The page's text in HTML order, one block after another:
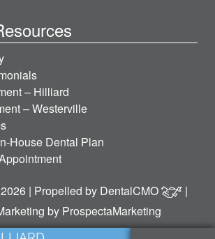
– Hilliard
– Westerville
House Dental Plan
| Propelled by DentalCMO
|
by ProspectaMarketing